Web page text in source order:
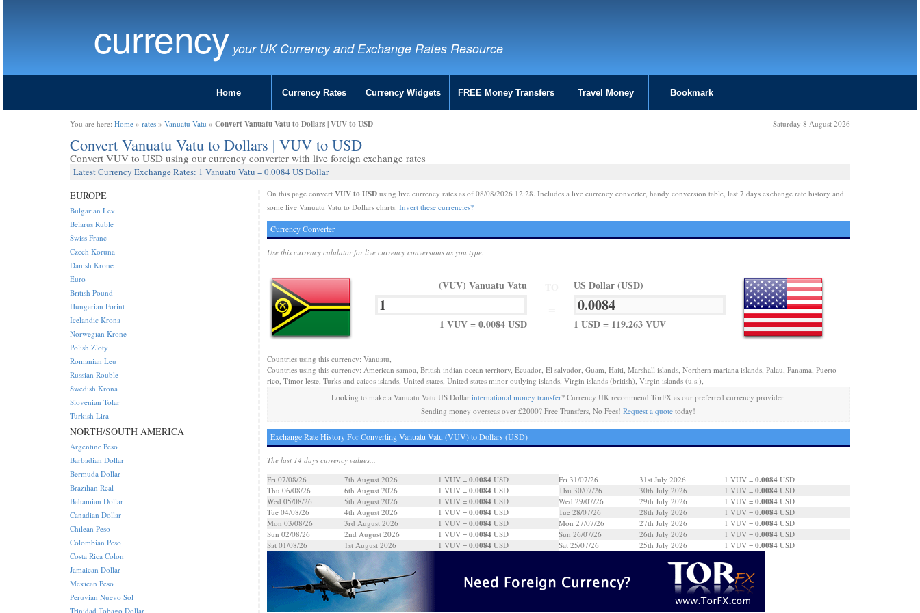
currency your UK Currency and Exchange Rates Resource
Home Currency Rates Currency Widgets FREE Money Transfers Travel Money Bookmark
You are here: Home » rates » Vanuatu Vatu » Convert Vanuatu Vatu to Dollars | VUV to USD Saturday 8 August 2026
Convert Vanuatu Vatu to Dollars | VUV to USD
Convert VUV to USD using our currency converter with live foreign exchange rates
Latest Currency Exchange Rates: 1 Vanuatu Vatu = 0.0084 US Dollar
On this page convert VUV to USDusing live currency rates as of 08/08/2026 12:28. Includes a live currency converter, handy conversion table, last 7 days exchange rate history and
some live Vanuatu Vatu to Dollars charts. Invert these currencies?
Currency Converter
Use this currency calulator for live currency conversions as you type.
(VUV) Vanuatu Vatu
1 VUV = 0.0084 USD
US Dollar (USD)
1 USD = 119.263 VUV
Countries using this currency: Vanuatu,
Countries using this currency: American samoa, British indian ocean territory, Ecuador, El salvador, Guam, Haiti, Marshall islands, Northern mariana islands, Palau, Panama, Puerto
rico, Timor-leste, Turks and caicos islands, United states, United states minor outlying islands, Virgin islands (british), Virgin islands (u.s.),
Looking to make a Vanuatu Vatu US Dollarinternational money transfer? Currency UK recommend TorFX as our preferred currency provider.
Sending money overseas over £2000? Free Transfers, No Fees!Request a quote today!
Exchange Rate History For Converting Vanuatu Vatu (VUV) to Dollars (USD)
The last 14 days currency values...
Fri 07/08/26
7th August 2026 1 VUV = 0.0084USD
Thu 06/08/26
6th August 2026 1 VUV = 0.0084USD
Wed 05/08/26
5th August 2026 1 VUV = 0.0084USD
Tue 04/08/26
4th August 2026 1 VUV = 0.0084USD
Mon 03/08/26
3rd August 2026 1 VUV = 0.0084USD
Sun 02/08/26
2nd August 2026 1 VUV = 0.0084USD
Sat 01/08/26
1st August 2026 1 VUV = 0.0084USD
Fri 31/07/26 31st July 2026 1 VUV = 0.0084 USD
Thu 30/07/26
30th July 2026 1 VUV = 0.0084 USD
Wed 29/07/26
29th July 2026 1 VUV = 0.0084 USD
Tue 28/07/26
28th July 2026 1 VUV = 0.0084 USD
Mon 27/07/26
27th July 2026 1 VUV = 0.0084 USD
Sun 26/07/26
26th July 2026 1 VUV = 0.0084 USD
Sat 25/07/26
25th July 2026 1 VUV = 0.0084 USD
EUROPE
Bulgarian Lev
Belarus Ruble
Swiss Franc
Czech Koruna
Danish Krone
Euro
British Pound
Hungarian Forint
Icelandic Krona
Norwegian Krone
Polish Zloty
Romanian Leu
Russian Rouble
Swedish Krona
Slovenian Tolar
Turkish Lira
NORTH/SOUTH AMERICA
Argentine Peso
Barbadian Dollar
Bermuda Dollar
Brazilian Real
Bahamian Dollar
Canadian Dollar
Chilean Peso
Colombian Peso
Costa Rica Colon
Jamaican Dollar
Mexican Peso
Peruvian Nuevo Sol
Trinidad Tobago Dollar